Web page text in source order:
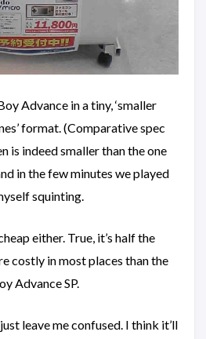
Advance in a tiny, ‘smaller
format. (Comparative spec
is indeed smaller than the one
in the few minutes we played
squinting.
either. True, it’s half the
costly in most places than the
Advance SP.
leave me confused. I think it’ll